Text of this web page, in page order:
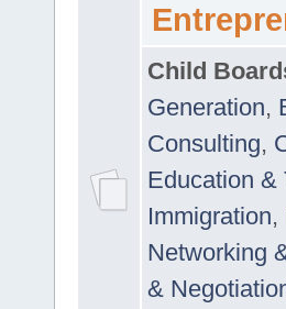
Child
Generation,
Consulting,
Education &
Immigration,
Networking
&